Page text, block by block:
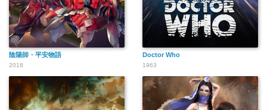
陰陽師・平安物語
2018
Doctor Who
1963